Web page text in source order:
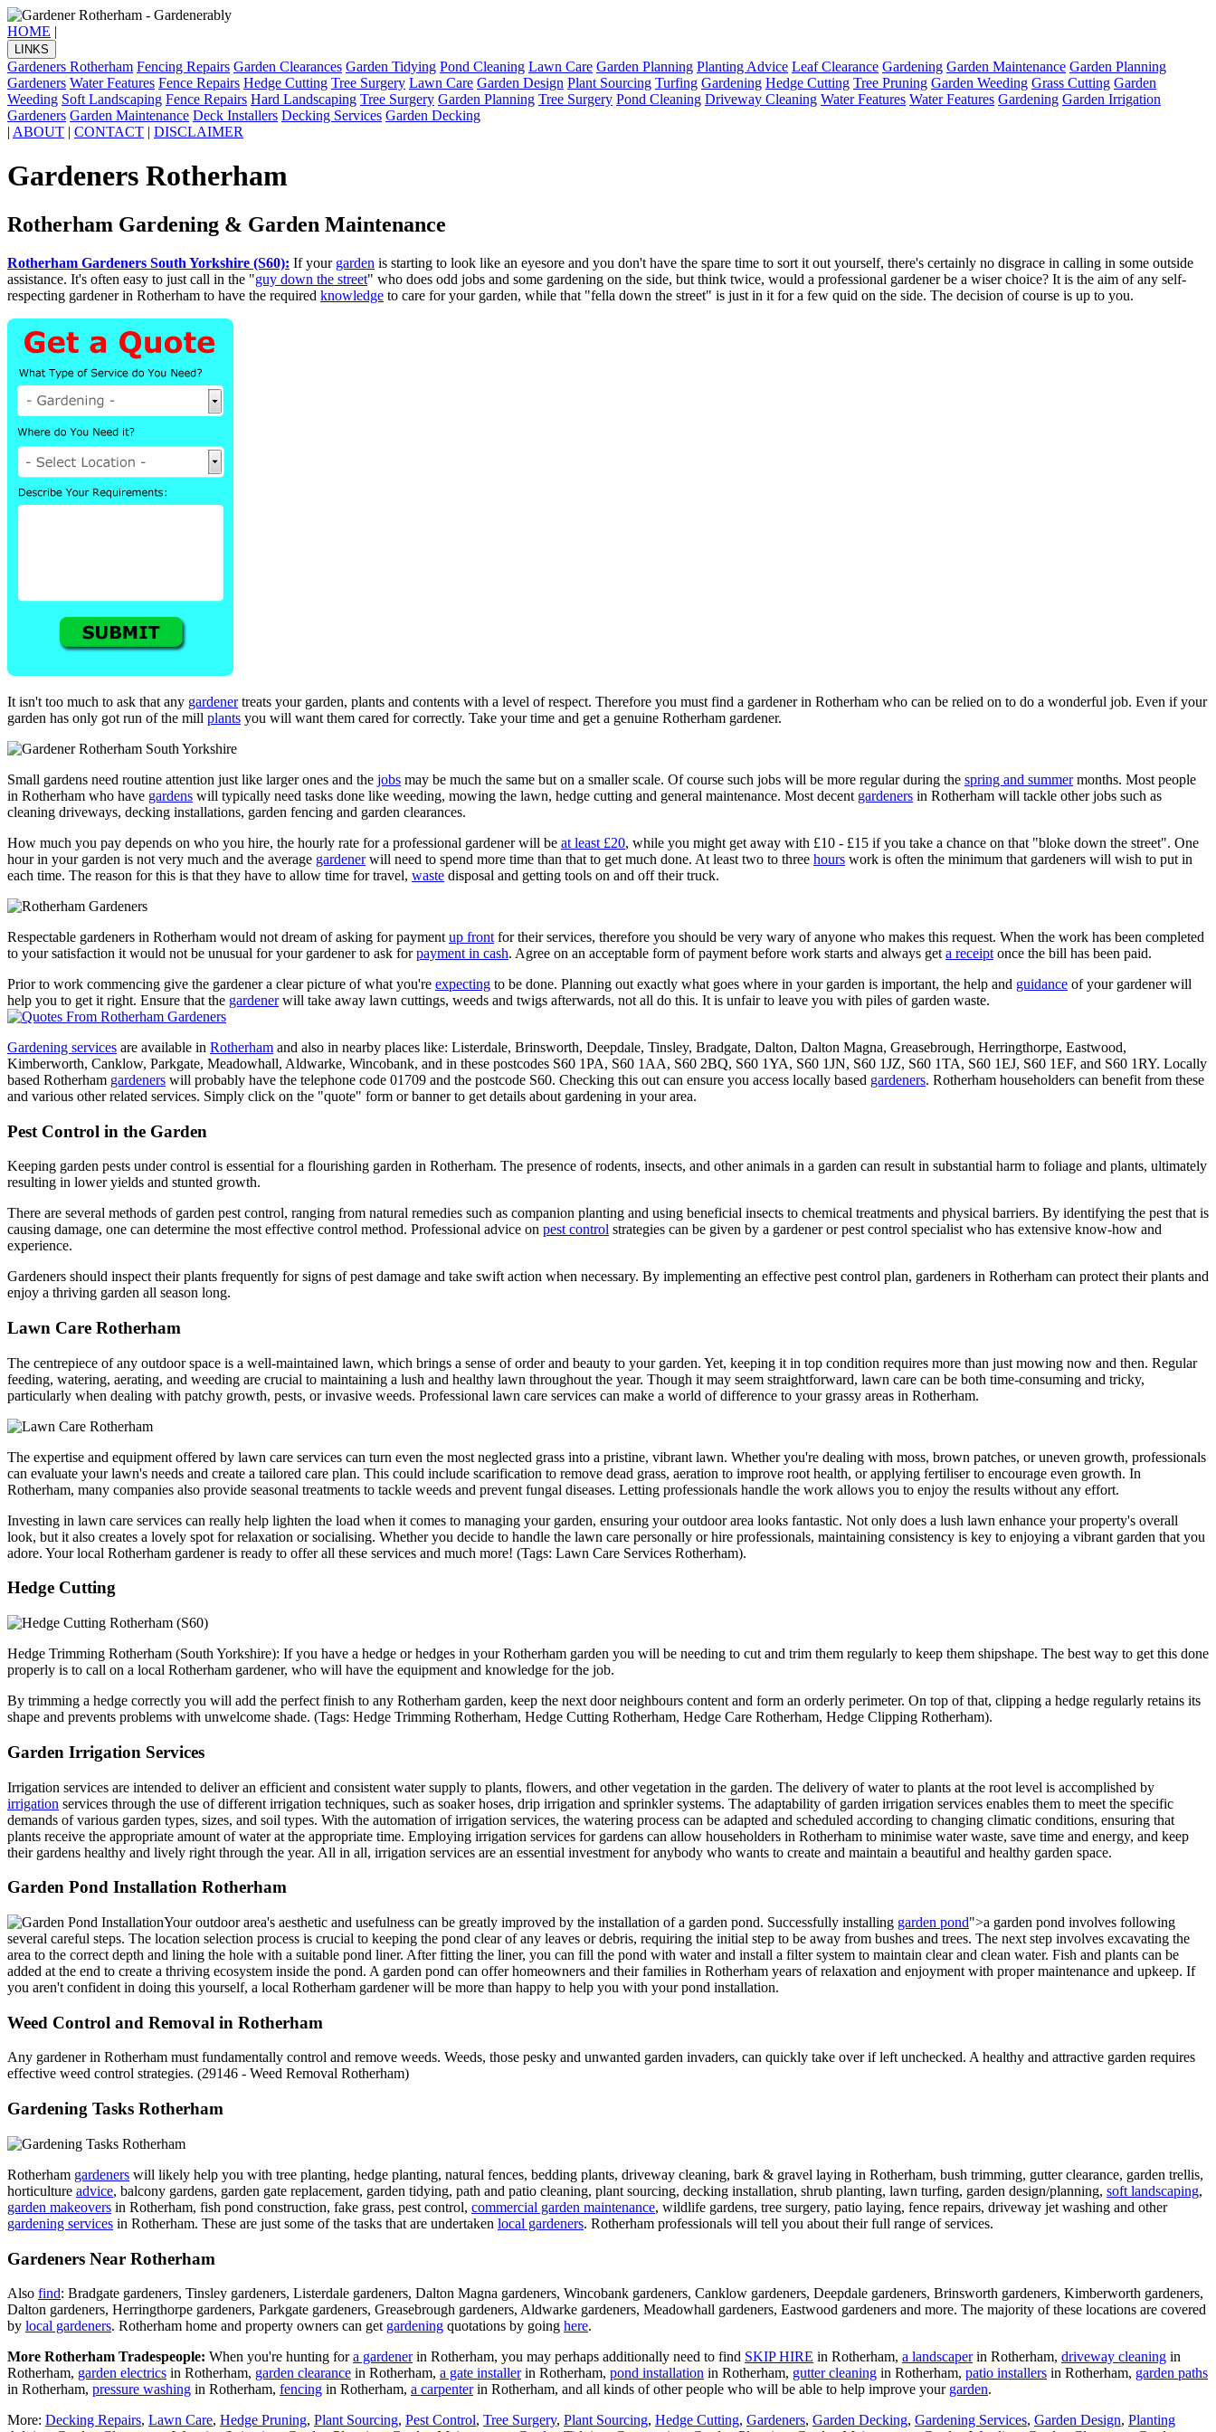
HOME |
LINKS
Gardeners Rotherham Fencing Repairs Garden Clearances Garden Tidying Pond Cleaning Lawn Care Garden Planning Planting Advice Leaf Clearance Gardening Garden Maintenance Garden Planning
Gardeners Water Features Fence Repairs Hedge Cutting Tree Surgery Lawn Care Garden Design Plant Sourcing Turfing Gardening Hedge Cutting Tree Pruning Garden Weeding Grass Cutting Garden
Weeding Soft Landscaping Fence Repairs Hard Landscaping Tree Surgery Garden Planning Tree Surgery Pond Cleaning Driveway Cleaning Water Features Water Features Gardening Garden Irrigation
Gardeners Garden Maintenance Deck Installers Decking Services Garden Decking
| ABOUT | CONTACT | DISCLAIMER
Gardeners Rotherham
Rotherham Gardening & Garden Maintenance
Rotherham Gardeners South Yorkshire (S60): If your garden is starting to look like an eyesore and you don't have the spare time to sort it out yourself, there's certainly no disgrace in calling in some outside
assistance. It's often easy to just call in the "guy down the street" who does odd jobs and some gardening on the side, but think twice, would a professional gardener be a wiser choice? It is the aim of any self-
respecting gardener in Rotherham to have the required knowledge to care for your garden, while that "fella down the street" is just in it for a few quid on the side. The decision of course is up to you.
It isn't too much to ask that any gardenertreats your garden, plants and contents with a level of respect. Therefore you must find a gardener in Rotherham who can be relied on to do a wonderful job. Even if your
garden has only got run of the mill plants you will want them cared for correctly. Take your time and get a genuine Rotherham gardener.
Small gardens need routine attention just like larger ones and the jobs may be much the same but on a smaller scale. Of course such jobs will be more regular during the spring and summermonths. Most people
in Rotherham who have gardens will typically need tasks done like weeding, mowing the lawn, hedge cutting and general maintenance. Most decent gardeners in Rotherham will tackle other jobs such as
cleaning driveways, decking installations, garden fencing and garden clearances.
How much you pay depends on who you hire, the hourly rate for a professional gardener will be at least £20, while you might get away with £10 - £15 if you take a chance on that "bloke down the street". One
hour in your garden is not very much and the average gardenerwill need to spend more time than that to get much done. At least two to three hours work is often the minimum that gardeners will wish to put in
each time. The reason for this is that they have to allow time for travel, waste disposal and getting tools on and off their truck.
Respectable gardeners in Rotherham would not dream of asking for payment up front for their services, therefore you should be very wary of anyone who makes this request. When the work has been completed
to your satisfaction it would not be unusual for your gardener to ask forpayment in cash. Agree on an acceptable form of payment before work starts and always get a receipt once the bill has been paid.
Prior to work commencing give the gardener a clear picture of what you're expecting to be done. Planning out exactly what goes where in your garden is important, the help and guidance of your gardener will
help you to get it right. Ensure that the gardenerwill take away lawn cuttings, weeds and twigs afterwards, not all do this. It is unfair to leave you with piles of garden waste.
Gardening services are available in Rotherham and also in nearby places like: Listerdale, Brinsworth, Deepdale, Tinsley, Bradgate, Dalton, Dalton Magna, Greasebrough, Herringthorpe, Eastwood,
Kimberworth, Canklow, Parkgate, Meadowhall, Aldwarke, Wincobank, and in these postcodes S60 1PA, S60 1AA, S60 2BQ, S60 1YA, S60 1JN, S60 1JZ, S60 1TA, S60 1EJ, S60 1EF, and S60 1RY. Locally
based Rotherham gardeners will probably have the telephone code 01709 and the postcode S60. Checking this out can ensure you access locally based gardeners. Rotherham householders can benefit from these
and various other related services. Simply click on the "quote" form or banner to get details about gardening in your area.
Pest Control in the Garden
Keeping garden pests under control is essential for a flourishing garden in Rotherham. The presence of rodents, insects, and other animals in a garden can result in substantial harm to foliage and plants, ultimately
resulting in lower yields and stunted growth.
There are several methods of garden pest control, ranging from natural remedies such as companion planting and using beneficial insects to chemical treatments and physical barriers. By identifying the pest that is
causing damage, one can determine the most effective control method. Professional advice on pest control strategies can be given by a gardener or pest control specialist who has extensive know-how and
experience.
Gardeners should inspect their plants frequently for signs of pest damage and take swift action when necessary. By implementing an effective pest control plan, gardeners in Rotherham can protect their plants and
enjoy a thriving garden all season long.
Lawn Care Rotherham
The centrepiece of any outdoor space is a well-maintained lawn, which brings a sense of order and beauty to your garden. Yet, keeping it in top condition requires more than just mowing now and then. Regular
feeding, watering, aerating, and weeding are crucial to maintaining a lush and healthy lawn throughout the year. Though it may seem straightforward, lawn care can be both time-consuming and tricky,
particularly when dealing with patchy growth, pests, or invasive weeds. Professional lawn care services can make a world of difference to your grassy areas in Rotherham.
The expertise and equipment offered by lawn care services can turn even the most neglected grass into a pristine, vibrant lawn. Whether you're dealing with moss, brown patches, or uneven growth, professionals
can evaluate your lawn's needs and create a tailored care plan. This could include scarification to remove dead grass, aeration to improve root health, or applying fertiliser to encourage even growth. In
Rotherham, many companies also provide seasonal treatments to tackle weeds and prevent fungal diseases. Letting professionals handle the work allows you to enjoy the results without any effort.
Investing in lawn care services can really help lighten the load when it comes to managing your garden, ensuring your outdoor area looks fantastic. Not only does a lush lawn enhance your property's overall
look, but it also creates a lovely spot for relaxation or socialising. Whether you decide to handle the lawn care personally or hire professionals, maintaining consistency is key to enjoying a vibrant garden that you
adore. Your local Rotherham gardener is ready to offer all these services and much more! (Tags: Lawn Care Services Rotherham).
Hedge Cutting
Hedge Trimming Rotherham (South Yorkshire): If you have a hedge or hedges in your Rotherham garden you will be needing to cut and trim them regularly to keep them shipshape. The best way to get this done
properly is to call on a local Rotherham gardener, who will have the equipment and knowledge for the job.
By trimming a hedge correctly you will add the perfect finish to any Rotherham garden, keep the next door neighbours content and form an orderly perimeter. On top of that, clipping a hedge regularly retains its
shape and prevents problems with unwelcome shade. (Tags: Hedge Trimming Rotherham, Hedge Cutting Rotherham, Hedge Care Rotherham, Hedge Clipping Rotherham).
Garden Irrigation Services
Irrigation services are intended to deliver an efficient and consistent water supply to plants, flowers, and other vegetation in the garden. The delivery of water to plants at the root level is accomplished by
irrigation services through the use of different irrigation techniques, such as soaker hoses, drip irrigation and sprinkler systems. The adaptability of garden irrigation services enables them to meet the specific
demands of various garden types, sizes, and soil types. With the automation of irrigation services, the watering process can be adapted and scheduled according to changing climatic conditions, ensuring that
plants receive the appropriate amount of water at the appropriate time. Employing irrigation services for gardens can allow householders in Rotherham to minimise water waste, save time and energy, and keep
their gardens healthy and lively right through the year. All in all, irrigation services are an essential investment for anybody who wants to create and maintain a beautiful and healthy garden space.
Garden Pond Installation Rotherham
Your outdoor area's aesthetic and usefulness can be greatly improved by the installation of a garden pond. Successfully installing garden pond">a garden pond involves following
several careful steps. The location selection process is crucial to keeping the pond clear of any leaves or debris, requiring the initial step to be away from bushes and trees. The next step involves excavating the
area to the correct depth and lining the hole with a suitable pond liner. After fitting the liner, you can fill the pond with water and install a filter system to maintain clear and clean water. Fish and plants can be
added at the end to create a thriving ecosystem inside the pond. A garden pond can offer homeowners and their families in Rotherham years of relaxation and enjoyment with proper maintenance and upkeep. If
you aren't confident in doing this yourself, a local Rotherham gardener will be more than happy to help you with your pond installation.
Weed Control and Removal in Rotherham
Any gardener in Rotherham must fundamentally control and remove weeds. Weeds, those pesky and unwanted garden invaders, can quickly take over if left unchecked. A healthy and attractive garden requires
effective weed control strategies. (29146 - Weed Removal Rotherham)
Gardening Tasks Rotherham
Rotherham gardeners will likely help you with tree planting, hedge planting, natural fences, bedding plants, driveway cleaning, bark & gravel laying in Rotherham, bush trimming, gutter clearance, garden trellis,
horticulture advice, balcony gardens, garden gate replacement, garden tidying, path and patio cleaning, plant sourcing, decking installation, shrub planting, lawn turfing, garden design/planning, soft landscaping,
garden makeovers in Rotherham, fish pond construction, fake grass, pest control, commercial garden maintenance, wildlife gardens, tree surgery, patio laying, fence repairs, driveway jet washing and other
gardening services in Rotherham. These are just some of the tasks that are undertaken local gardeners. Rotherham professionals will tell you about their full range of services.
Gardeners Near Rotherham
Also find: Bradgate gardeners, Tinsley gardeners, Listerdale gardeners, Dalton Magna gardeners, Wincobank gardeners, Canklow gardeners, Deepdale gardeners, Brinsworth gardeners, Kimberworth gardeners,
Dalton gardeners, Herringthorpe gardeners, Parkgate gardeners, Greasebrough gardeners, Aldwarke gardeners, Meadowhall gardeners, Eastwood gardeners and more. The majority of these locations are covered
by local gardeners. Rotherham home and property owners can get gardening quotations by going here.
More Rotherham Tradespeople: When you're hunting fora gardenerin Rotherham, you may perhaps additionally need to find SKIP HIRE in Rotherham, a landscaperin Rotherham, driveway cleaning in
Rotherham, garden electrics in Rotherham, garden clearance in Rotherham, a gate installerin Rotherham, pond installation in Rotherham, gutter cleaning in Rotherham, patio installers in Rotherham, garden paths
in Rotherham, pressure washing in Rotherham, fencing in Rotherham, a carpenterin Rotherham, and all kinds of other people who will be able to help improve your garden.
More: Decking Repairs, Lawn Care, Hedge Pruning, Plant Sourcing, Pest Control, Tree Surgery, Plant Sourcing, Hedge Cutting, Gardeners, Garden Decking, Gardening Services, Garden Design, Planting